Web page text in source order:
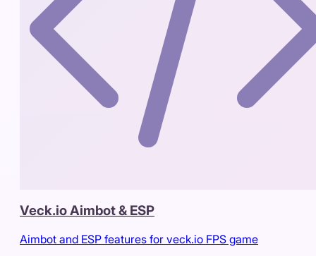
Veck.io Aimbot & ESP
Aimbot and ESP features for veck.io FPS game